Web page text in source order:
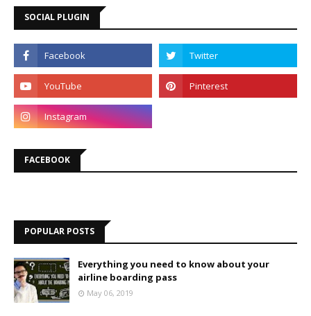
SOCIAL PLUGIN
FACEBOOK
POPULAR POSTS
Everything you need to know about your
airline boarding pass
May 06, 2019